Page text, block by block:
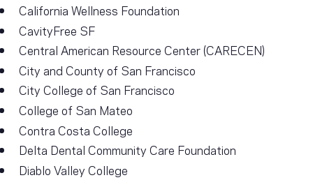
California Wellness Foundation
CavityFree SF
Central American Resource Center (CARECEN)
City and County of San Francisco
City College of San Francisco
College of San Mateo
Contra Costa College
Delta Dental Community Care Foundation
Diablo Valley College